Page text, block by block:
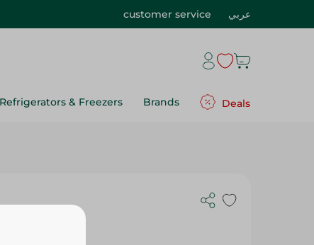
customer service عربي
Refrigerators & Freezers Brands Deals